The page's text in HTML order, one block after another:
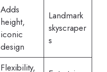
Adds
height,
iconic
design
Landmark
skyscraper
s
Flexibility,